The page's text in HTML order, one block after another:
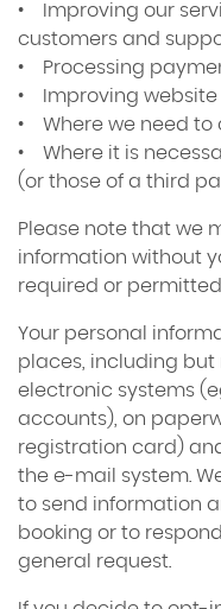
• Improving our
customers and
• Processing
• Improving
• Where we need to
• Where it is
(or those of a third
Please note that we
information without
required or
Your personal
places, including but
electronic systems
accounts), on
registration card)
the e-mail system.
to send information
booking or to
general request.